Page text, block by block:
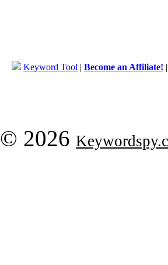
Keyword Tool | Become an Affiliate!
© 2026